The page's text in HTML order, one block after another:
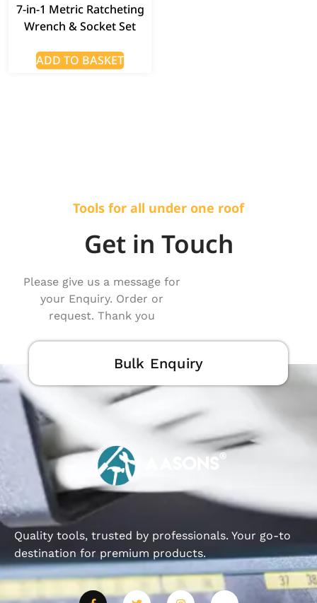
7-in-1 Metric Ratcheting
Wrench & Socket Set
ADD TO BASKET
Tools for all under one roof
Get in Touch
Please give us a message for
your Enquiry. Order or
request. Thank you
Bulk Enquiry
Quality tools, trusted by professionals. Your go-to
destination for premium products.